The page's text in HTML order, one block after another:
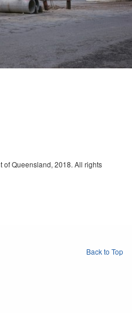
of Queensland, 2018. All rights
Back to Top